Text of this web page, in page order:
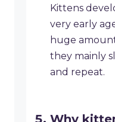
Kittens
very early
huge
they mainly
and repeat.